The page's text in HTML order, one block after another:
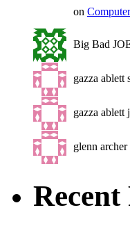
on
Big Bad
gazza ablett
gazza ablett
glenn archer
Recent